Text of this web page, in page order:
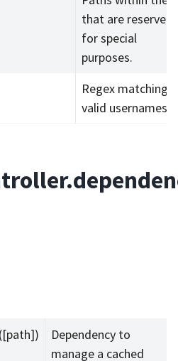
that are reserved
for special
purposes.
Regex matching
valid usernames.
([path])
Dependency to
manage a cached